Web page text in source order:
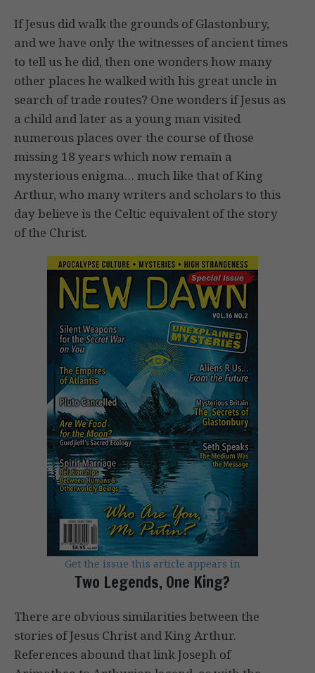
If Jesus did walk the grounds of Glastonbury,
and we have only the witnesses of ancient times
to tell us he did, then one wonders how many
other places he walked with his great uncle in
search of trade routes? One wonders if Jesus as
a child and later as a young man visited
numerous places over the course of those
missing 18 years which now remain a
mysterious enigma… much like that of King
Arthur, who many writers and scholars to this
day believe is the Celtic equivalent of the story
of the Christ.
Get the issue this article appears in
Two Legends, One King?
There are obvious similarities between the
stories of Jesus Christ and King Arthur.
References abound that link Joseph of